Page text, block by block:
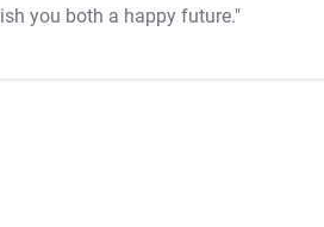
you both a happy future."